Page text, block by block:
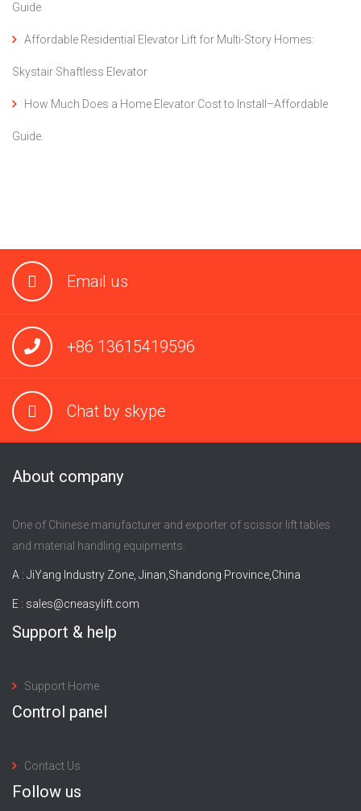
Guide
Affordable Residential Elevator Lift for Multi-Story Homes:
Skystair Shaftless Elevator
How Much Does a Home Elevator Cost to Install–Affordable
Guide.
Email us
+86 13615419596
Chat by skype
About company
One of Chinese manufacturer and exporter of scissor lift tables
and material handling equipments.
A : JiYang Industry Zone, Jinan,Shandong Province,China
E : sales@cneasylift.com
Support & help
Support Home
Control panel
Contact Us
Follow us